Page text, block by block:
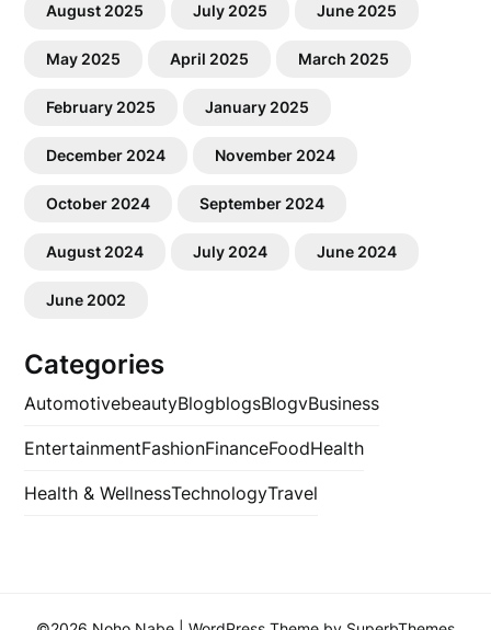
August 2025 July 2025 June 2025
May 2025 April 2025 March 2025
February 2025 January 2025
December 2024 November 2024
October 2024 September 2024
August 2024 July 2024 June 2024
June 2002
Categories
AutomotivebeautyBlogblogsBlogvBusiness
EntertainmentFashionFinanceFoodHealth
Health & WellnessTechnologyTravel